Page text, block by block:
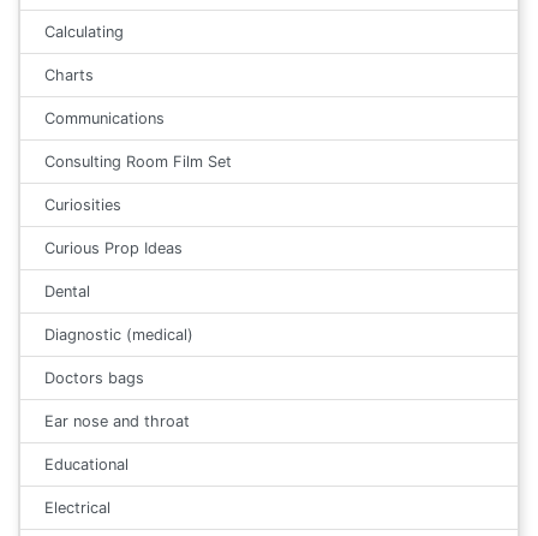
Calculating
Charts
Communications
Consulting Room Film Set
Curiosities
Curious Prop Ideas
Dental
Diagnostic (medical)
Doctors bags
Ear nose and throat
Educational
Electrical